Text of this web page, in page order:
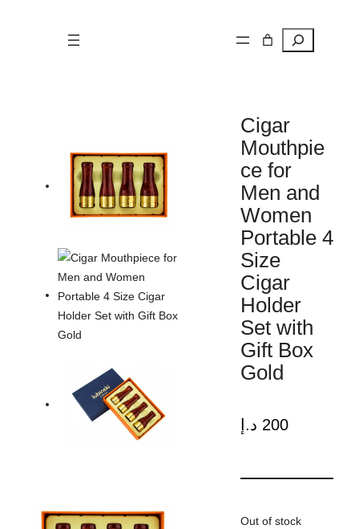
Search
Cigar
Mouthpie
ce for
Men and
Women
Portable 4
Size
Cigar
Holder
Set with
Gift Box
Gold
200 د.إ
Out of stock